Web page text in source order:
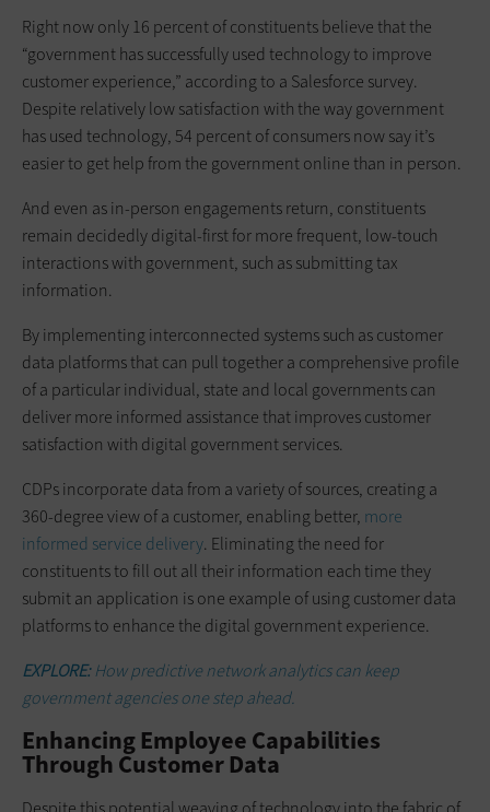
Right now only 16 percent of constituents believe that the
“government has successfully used technology to improve
customer experience,” according to a Salesforce survey.
Despite relatively low satisfaction with the way government
has used technology, 54 percent of consumers now say it’s
easier to get help from the government online than in person.
And even as in-person engagements return, constituents
remain decidedly digital-first for more frequent, low-touch
interactions with government, such as submitting tax
information.
By implementing interconnected systems such as customer
data platforms that can pull together a comprehensive profile
of a particular individual, state and local governments can
deliver more informed assistance that improves customer
satisfaction with digital government services.
CDPs incorporate data from a variety of sources, creating a
360-degree view of a customer, enabling better, more
informed service delivery. Eliminating the need for
constituents to fill out all their information each time they
submit an application is one example of using customer data
platforms to enhance the digital government experience.
EXPLORE:How predictive network analytics can keep
government agencies one step ahead.
Enhancing Employee Capabilities
Through Customer Data